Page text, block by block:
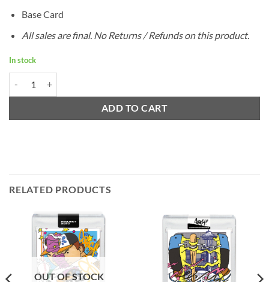
Base Card
All sales are final. No Returns / Refunds on this product.
In stock
ADD TO CART
RELATED PRODUCTS
OUT OF STOCK